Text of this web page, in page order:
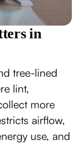
in
tree-lined
lint,
more
airflow,
use, and